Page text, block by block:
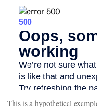
This is a hypothetical